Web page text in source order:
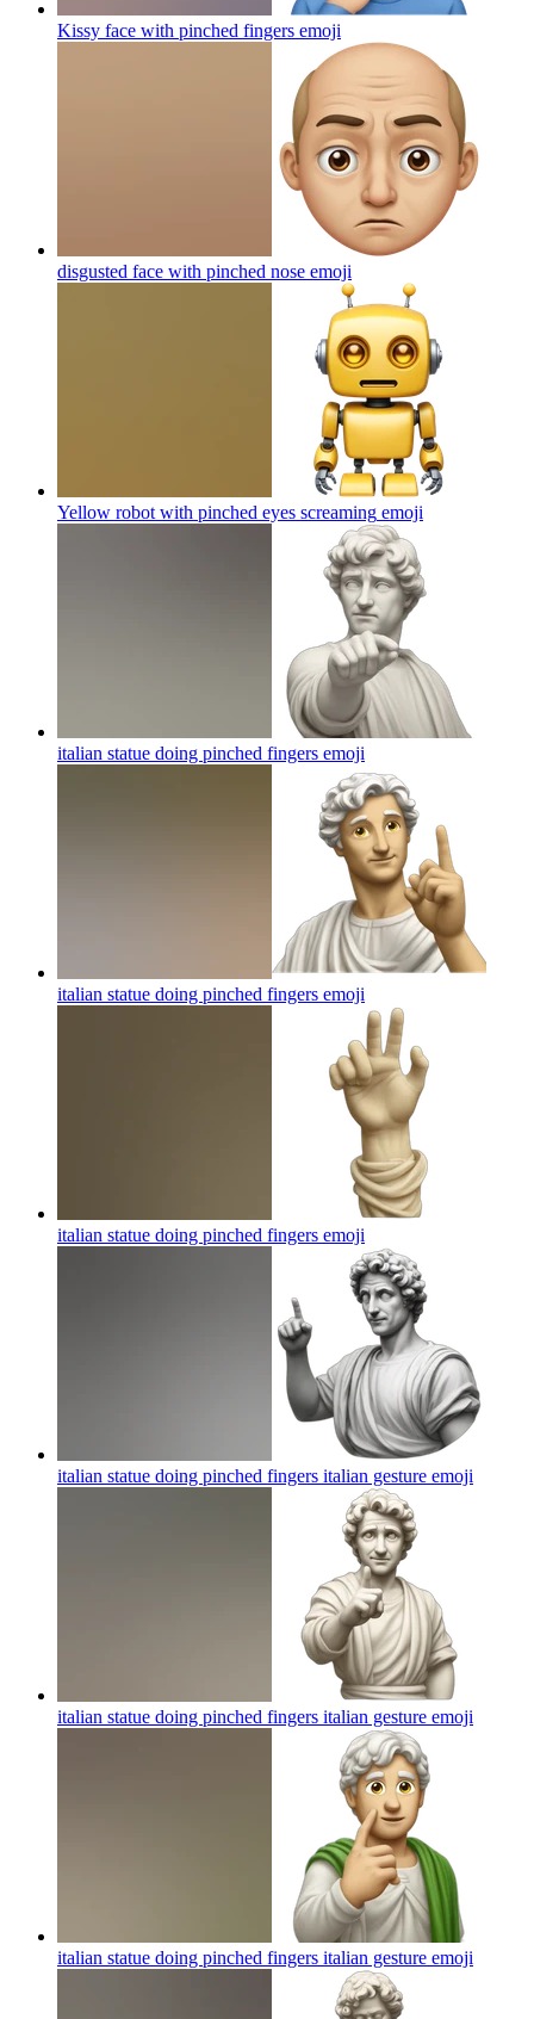
Kissy face with pinched fingers emoji
disgusted face with pinched nose emoji
Yellow robot with pinched eyes screaming emoji
italian statue doing pinched fingers emoji
italian statue doing pinched fingers emoji
italian statue doing pinched fingers emoji
italian statue doing pinched fingers italian gesture emoji
italian statue doing pinched fingers italian gesture emoji
italian statue doing pinched fingers italian gesture emoji